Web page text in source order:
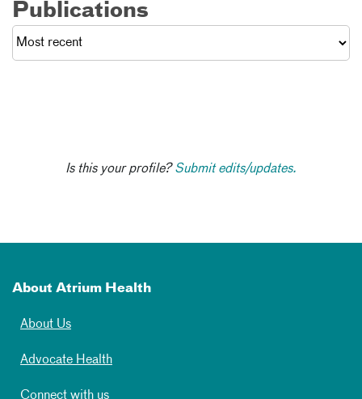
Publications
Is this your profile?Submit edits/updates.
About Atrium Health
About Us
Advocate Health
Connect with us